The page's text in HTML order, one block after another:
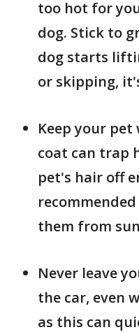
too hot for
dog. Stick to
dog starts
or skipping,
Keep your
coat can trap
pet's hair off
them from
Never leave
the car, even
as this can